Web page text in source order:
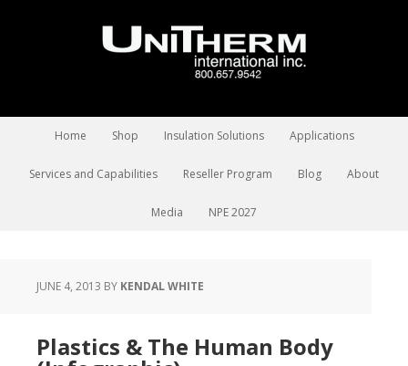
Home Shop Insulation Solutions Applications
Services and Capabilities Reseller Program Blog About
Media NPE 2027
JUNE 4, 2013 BY KENDAL WHITE
Plastics & The Human Body